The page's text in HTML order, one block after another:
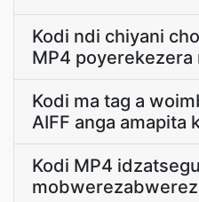
Kodi ndi chiyani
MP4 poyerekezera
Kodi ma tag a
AIFF anga amapita
Kodi MP4